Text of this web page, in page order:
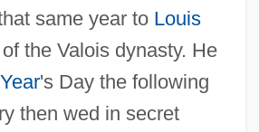
same year to Louis
the Valois dynasty. He
's Day the following
then wed in secret